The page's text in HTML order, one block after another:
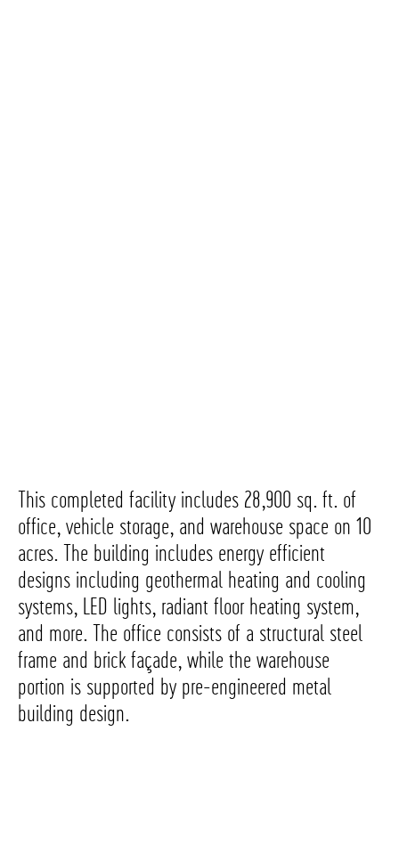
This completed facility includes 28,900 sq. ft. of
office, vehicle storage, and warehouse space on 10
acres. The building includes energy efficient
designs including geothermal heating and cooling
systems, LED lights, radiant floor heating system,
and more. The office consists of a structural steel
frame and brick façade, while the warehouse
portion is supported by pre-engineered metal
building design.